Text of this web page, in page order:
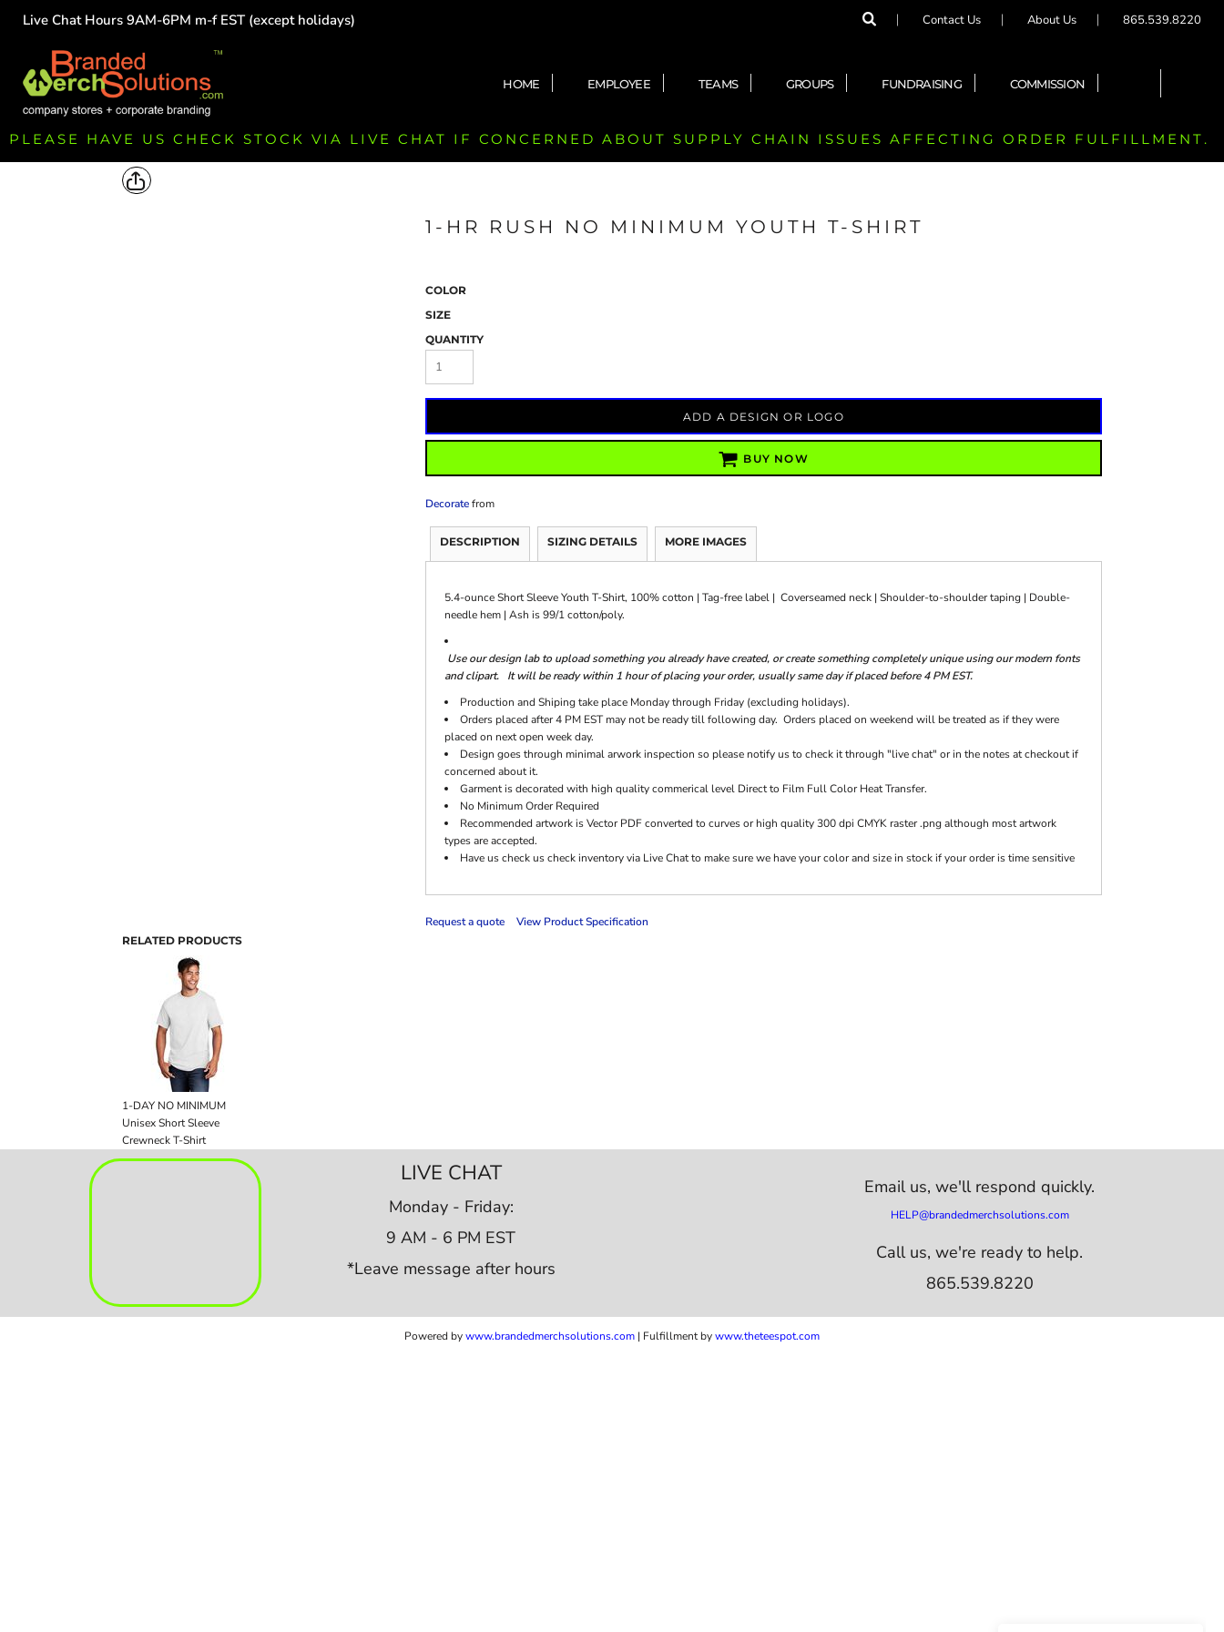
Live Chat Hours 9AM-6PM m-f EST (except holidays) Contact Us About Us 865.539.8220
HOME EMPLOYEE TEAMS GROUPS FUNDRAISING COMMISSION
PLEASE HAVE US CHECK STOCK VIA LIVE CHAT IF CONCERNED ABOUT SUPPLY CHAIN ISSUES AFFECTING ORDER FULFILLMENT.
1-HR RUSH NO MINIMUM YOUTH T-SHIRT
COLOR
SIZE
QUANTITY
ADD A DESIGN OR LOGO
BUY NOW
Decoratefrom
DESCRIPTION SIZING DETAILS MORE IMAGES
5.4-ounce Short Sleeve Youth T-Shirt, 100% cotton | Tag-free label | Coverseamed neck | Shoulder-to-shoulder taping | Double-
needle hem | Ash is 99/1 cotton/poly.
Use our design lab to upload something you already have created, or create something completely unique using our modern fonts
and clipart. It will be ready within 1 hour of placing your order, usually same day if placed before 4 PM EST.
Production and Shiping take place Monday through Friday (excluding holidays).
Orders placed after 4 PM EST may not be ready till following day. Orders placed on weekend will be treated as if they were
placed on next open week day.
Design goes through minimal arwork inspection so please notify us to check it through "live chat" or in the notes at checkout if
concerned about it.
Garment is decorated with high quality commerical level Direct to Film Full Color Heat Transfer.
No Minimum Order Required
Recommended artwork is Vector PDF converted to curves or high quality 300 dpi CMYK raster .png although most artwork
types are accepted.
Have us check us check inventory via Live Chat to make sure we have your color and size in stock if your order is time sensitive
Request a quote View Product Specification
RELATED PRODUCTS
1-DAY NO MINIMUM
Unisex Short Sleeve
Crewneck T-Shirt
LIVE CHAT
Monday - Friday:
9 AM - 6 PM EST
*Leave message after hours
Email us,we'll respond quickly.
HELP@brandedmerchsolutions.com
Call us, we're ready to help.
865.539.8220
Powered bywww.brandedmerchsolutions.com | Fulfillment bywww.theteespot.com
HOME
TEAMS
GROUPS
FUNDRAISING
COMMISSION